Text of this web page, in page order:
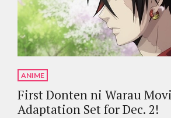
ANIME
First Donten ni Warau
Adaptation Set for Dec. 2!